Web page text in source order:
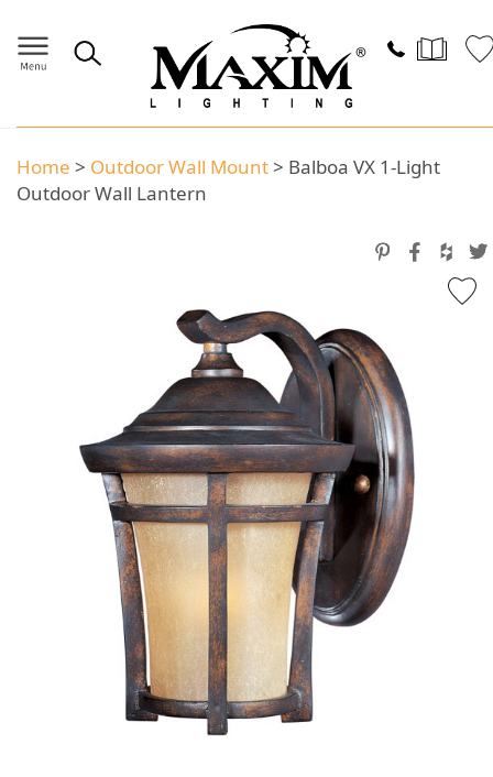
Home > Outdoor Wall Mount> Balboa VX 1-Light
Outdoor Wall Lantern